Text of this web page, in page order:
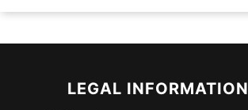
LEGAL INFORMATION